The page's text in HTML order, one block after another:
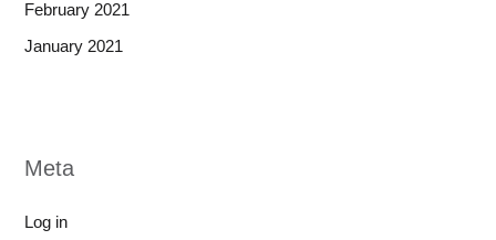
February 2021
January 2021
Meta
Log in